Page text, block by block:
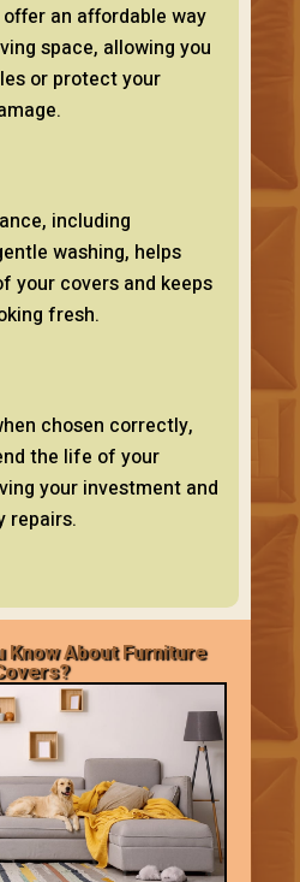
an affordable way
space, allowing you
or protect your
including
washing, helps
your covers and keeps
fresh.
chosen correctly,
the life of your
your investment and
repairs.
Know About Furniture